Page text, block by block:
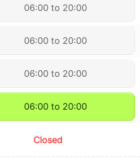
06:00 to 20:00
06:00 to 20:00
06:00 to 20:00
06:00 to 20:00
Closed